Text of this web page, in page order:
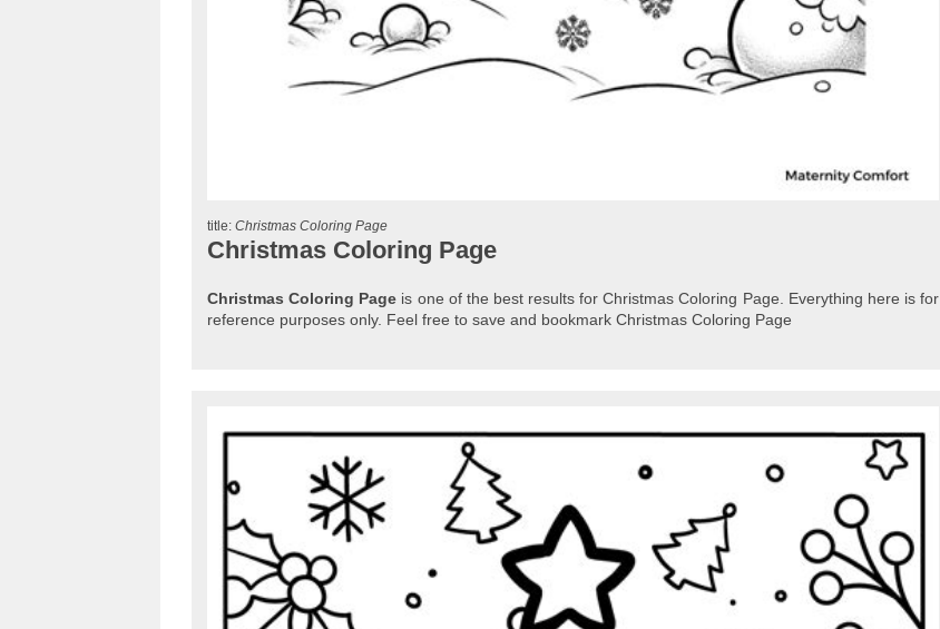
title: Christmas Coloring Page
Christmas Coloring Page
Christmas Coloring Page is one of the best results for Christmas Coloring Page. Everything here is for
reference purposes only. Feel free to save and bookmark Christmas Coloring Page